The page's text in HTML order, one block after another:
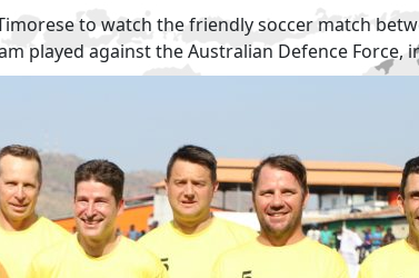
to watch the friendly soccer match
played against the Australian Defence